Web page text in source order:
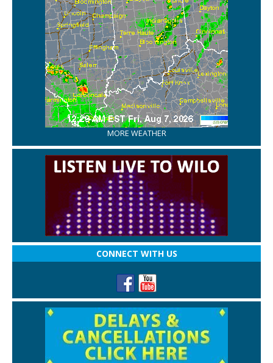
MORE WEATHER
CONNECT WITH US